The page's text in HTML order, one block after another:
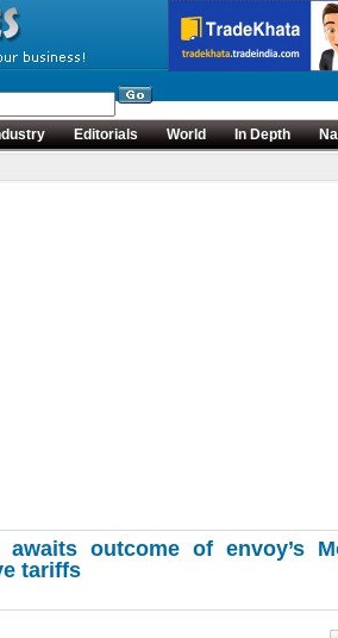
Editorials World In Depth
awaits outcome of envoy’s
tariffs